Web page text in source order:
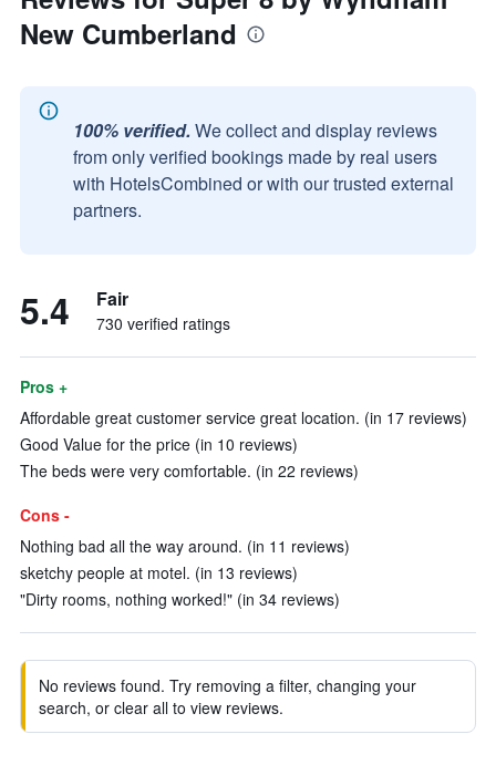
New Cumberland
100% verified. We collect and display reviews
from only verified bookings made by real users
with HotelsCombined or with our trusted external
partners.
5.4 Fair
730 verified ratings
Pros +
Affordable great customer service great location. (in 17 reviews)
Good Value for the price (in 10 reviews)
The beds were very comfortable. (in 22 reviews)
Cons -
Nothing bad all the way around. (in 11 reviews)
sketchy people at motel. (in 13 reviews)
"Dirty rooms, nothing worked!" (in 34 reviews)
No reviews found. Try removing a filter, changing your
search, or clear all to view reviews.